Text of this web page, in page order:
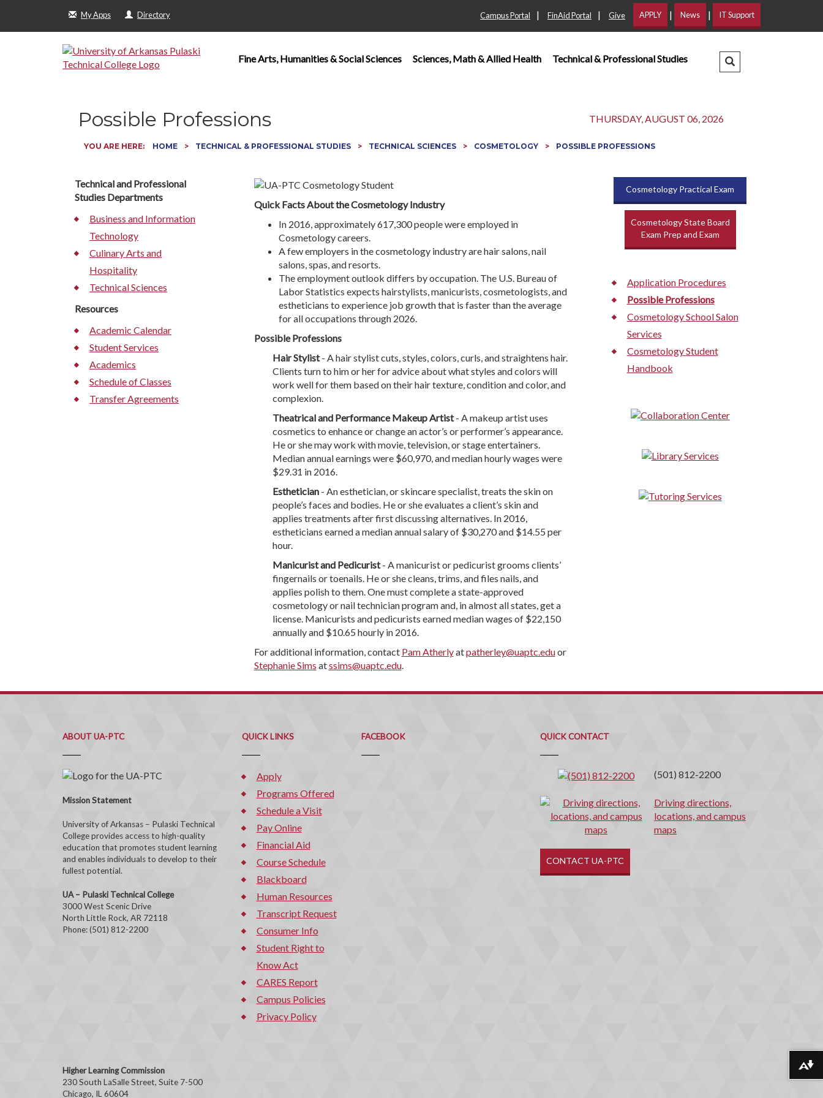
My Apps Directory Campus Portal | FinAid Portal | Give APPLY | News | IT Support
Fine Arts, Humanities & Social Sciences Sciences, Math & Allied Health Technical & Professional Studies Search Dropdown
Possible Professions THURSDAY, AUGUST 06, 2026
YOU ARE HERE: HOME TECHNICAL & PROFESSIONAL STUDIES TECHNICAL SCIENCES COSMETOLOGY POSSIBLE PROFESSIONS
Technical and Professional
Studies Departments
Business and Information
Technology
Culinary Arts and
Hospitality
Technical Sciences
Resources
Academic Calendar
Student Services
Academics
Schedule of Classes
Transfer Agreements
Quick Facts About the Cosmetology Industry
In 2016, approximately 617,300 people were employed in
Cosmetology careers.
A few employers in the cosmetology industry are hair salons, nail
salons, spas, and resorts.
The employment outlook differs by occupation. The U.S. Bureau of
Labor Statistics expects hairstylists, manicurists, cosmetologists, and
estheticians to experience job growth that is faster than the average
for all occupations through 2026.
Possible Professions
Hair Stylist- A hair stylist cuts, styles, colors, curls, and straightens hair.
Clients turn to him or her for advice about what styles and colors will
work well for them based on their hair texture, condition and color, and
complexion.
Theatrical and Performance Makeup Artist- A makeup artist uses
cosmetics to enhance or change an actor’s or performer’s appearance.
He or she may work with movie, television, or stage entertainers.
Median annual earnings were $60,970, and median hourly wages were
$29.31 in 2016.
Esthetician - An esthetician, or skincare specialist, treats the skin on
people’s faces and bodies. He or she evaluates a client’s skin and
applies treatments after first discussing alternatives. In 2016,
estheticians earned a median annual salary of $30,270 and $14.55 per
hour.
Manicurist and Pedicurist- A manicurist or pedicurist grooms clients’
fingernails or toenails. He or she cleans, trims, and files nails, and
applies polish to them. One must complete a state-approved
cosmetology or nail technician program and, in almost all states, get a
license. Manicurists and pedicurists earned median wages of $22,150
annually and $10.65 hourly in 2016.
For additional information, contact Pam Atherlyatpatherley@uaptc.eduor
Stephanie Sims atssims@uaptc.edu.
Cosmetology Practical Exam
Cosmetology State Board
Exam Prep and Exam
Application Procedures
Possible Professions
Cosmetology School Salon
Services
Cosmetology Student
Handbook
ABOUT UA-PTC
Mission Statement
University of Arkansas – Pulaski Technical
College provides access to high-quality
education that promotes student learning
and enables individuals to develop to their
fullest potential.
UA – Pulaski Technical College
3000 West Scenic Drive
North Little Rock, AR 72118
Phone: (501) 812-2200
Higher Learning Commission
230 South LaSalle Street, Suite 7-500
Chicago, IL 60604
QUICK LINKS
Apply
Programs Offered
Schedule a Visit
Pay Online
Financial Aid
Course Schedule
Blackboard
Human Resources
Transcript Request
Consumer Info
Student Right to
Know Act
CARES Report
Campus Policies
Privacy Policy
FACEBOOK QUICK CONTACT
Contact
(501) 812-2200
Driving directions,
locations, and campus
maps
CONTACT UA-PTC
Download alternative formats ...